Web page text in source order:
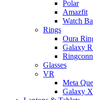
Polar
Amazfit
Watch
Rings
Oura
Galaxy
Ringconn
Glasses
VR
Meta
Galaxy